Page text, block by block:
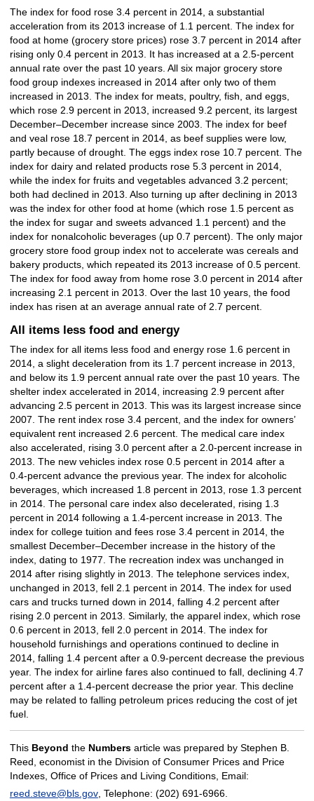
The index for food rose 3.4 percent in 2014, a substantial
acceleration from its 2013 increase of 1.1 percent. The index for
food at home (grocery store prices) rose 3.7 percent in 2014 after
rising only 0.4 percent in 2013. It has increased at a 2.5-percent
annual rate over the past 10 years. All six major grocery store
food group indexes increased in 2014 after only two of them
increased in 2013. The index for meats, poultry, fish, and eggs,
which rose 2.9 percent in 2013, increased 9.2 percent, its largest
December–December increase since 2003. The index for beef
and veal rose 18.7 percent in 2014, as beef supplies were low,
partly because of drought. The eggs index rose 10.7 percent. The
index for dairy and related products rose 5.3 percent in 2014,
while the index for fruits and vegetables advanced 3.2 percent;
both had declined in 2013. Also turning up after declining in 2013
was the index for other food at home (which rose 1.5 percent as
the index for sugar and sweets advanced 1.1 percent) and the
index for nonalcoholic beverages (up 0.7 percent). The only major
grocery store food group index not to accelerate was cereals and
bakery products, which repeated its 2013 increase of 0.5 percent.
The index for food away from home rose 3.0 percent in 2014 after
increasing 2.1 percent in 2013. Over the last 10 years, the food
index has risen at an average annual rate of 2.7 percent.
All items less food and energy
The index for all items less food and energy rose 1.6 percent in
2014, a slight deceleration from its 1.7 percent increase in 2013,
and below its 1.9 percent annual rate over the past 10 years. The
shelter index accelerated in 2014, increasing 2.9 percent after
advancing 2.5 percent in 2013. This was its largest increase since
2007. The rent index rose 3.4 percent, and the index for owners’
equivalent rent increased 2.6 percent. The medical care index
also accelerated, rising 3.0 percent after a 2.0-percent increase in
2013. The new vehicles index rose 0.5 percent in 2014 after a
0.4-percent advance the previous year. The index for alcoholic
beverages, which increased 1.8 percent in 2013, rose 1.3 percent
in 2014. The personal care index also decelerated, rising 1.3
percent in 2014 following a 1.4-percent increase in 2013. The
index for college tuition and fees rose 3.4 percent in 2014, the
smallest December–December increase in the history of the
index, dating to 1977. The recreation index was unchanged in
2014 after rising slightly in 2013. The telephone services index,
unchanged in 2013, fell 2.1 percent in 2014. The index for used
cars and trucks turned down in 2014, falling 4.2 percent after
rising 2.0 percent in 2013. Similarly, the apparel index, which rose
0.6 percent in 2013, fell 2.0 percent in 2014. The index for
household furnishings and operations continued to decline in
2014, falling 1.4 percent after a 0.9-percent decrease the previous
year. The index for airline fares also continued to fall, declining 4.7
percent after a 1.4-percent decrease the prior year. This decline
may be related to falling petroleum prices reducing the cost of jet
fuel.
This Beyond the Numbersarticle was prepared by Stephen B.
Reed, economist in the Division of Consumer Prices and Price
Indexes, Office of Prices and Living Conditions, Email:
reed.steve@bls.gov, Telephone: (202) 691-6966.